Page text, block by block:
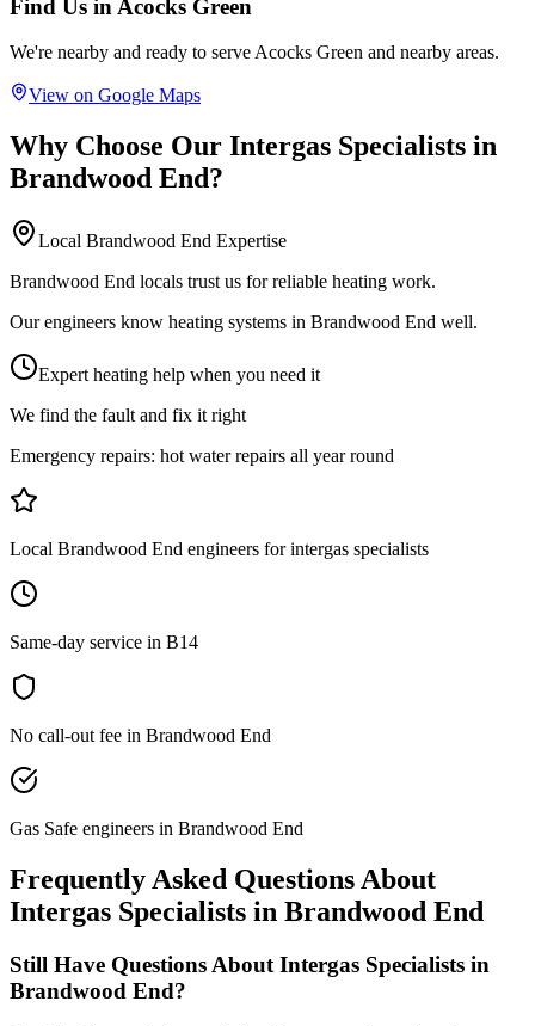
Find Us in Acocks Green
We're nearby and ready to serve Acocks Green and nearby areas.
View on Google Maps
Why Choose Our Intergas Specialists in
Brandwood End?
Local Brandwood End Expertise
Brandwood End locals trust us for reliable heating work.
Our engineers know heating systems in Brandwood End well.
Expert heating help when you need it
We find the fault and fix it right
Emergency repairs: hot water repairs all year round
Local Brandwood End engineers for intergas specialists
Same-day service in B14
No call-out fee in Brandwood End
Gas Safe engineers in Brandwood End
Frequently Asked Questions About
Intergas Specialists in Brandwood End
Still Have Questions About Intergas Specialists in
Brandwood End?